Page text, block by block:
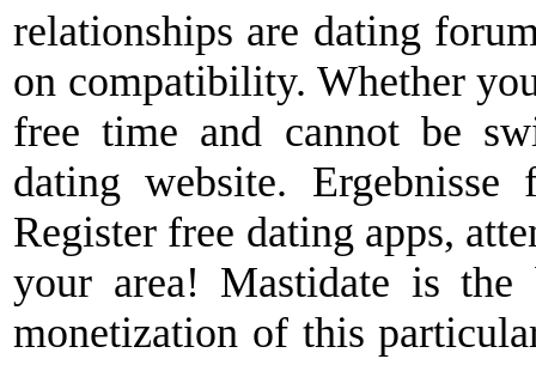
relationships are dating
on compatibility. Whether
free time and cannot be
dating website.
Register free dating apps,
your area! Mastidate is
monetization of this